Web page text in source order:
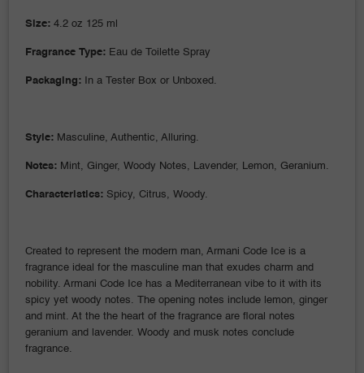
Size:4.2 oz 125 ml
Fragrance Type: Eau de Toilette Spray
Packaging: In a Tester Box or Unboxed.
Style: Masculine, Authentic, Alluring.
Notes: Mint, Ginger, Woody Notes, Lavender, Lemon, Geranium.
Characteristics: Spicy, Citrus, Woody.
Created to represent the modern man, Armani Code Ice is a
fragrance ideal for the masculine man that exudes charm and
nobility. Armani Code Ice has a Mediterranean vibe to it with its
spicy yet woody notes. The opening notes include lemon, ginger
and mint. At the the heart of the fragrance are floral notes
geranium and lavender. Woody and musk notes conclude
fragrance.